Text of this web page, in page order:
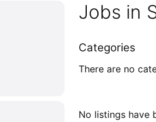
Jobs in
Categories
There are no
No listings have